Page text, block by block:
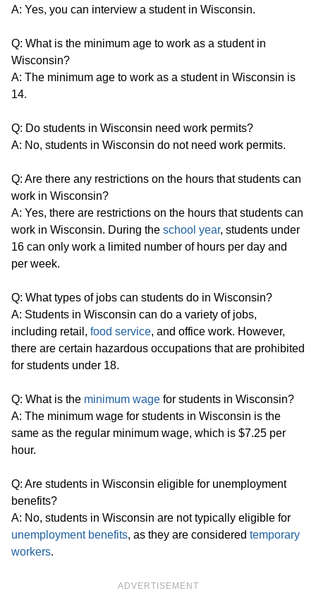
A: Yes, you can interview a student in Wisconsin.
Q: What is the minimum age to work as a student in
Wisconsin?
A: The minimum age to work as a student in Wisconsin is
14.
Q: Do students in Wisconsin need work permits?
A: No, students in Wisconsin do not need work permits.
Q: Are there any restrictions on the hours that students can
work in Wisconsin?
A: Yes, there are restrictions on the hours that students can
work in Wisconsin. During the school year, students under
16 can only work a limited number of hours per day and
per week.
Q: What types of jobs can students do in Wisconsin?
A: Students in Wisconsin can do a variety of jobs,
including retail, food service, and office work. However,
there are certain hazardous occupations that are prohibited
for students under 18.
Q: What is the minimum wage for students in Wisconsin?
A: The minimum wage for students in Wisconsin is the
same as the regular minimum wage, which is $7.25 per
hour.
Q: Are students in Wisconsin eligible for unemployment
benefits?
A: No, students in Wisconsin are not typically eligible for
unemployment benefits, as they are considered temporary
workers.
ADVERTISEMENT